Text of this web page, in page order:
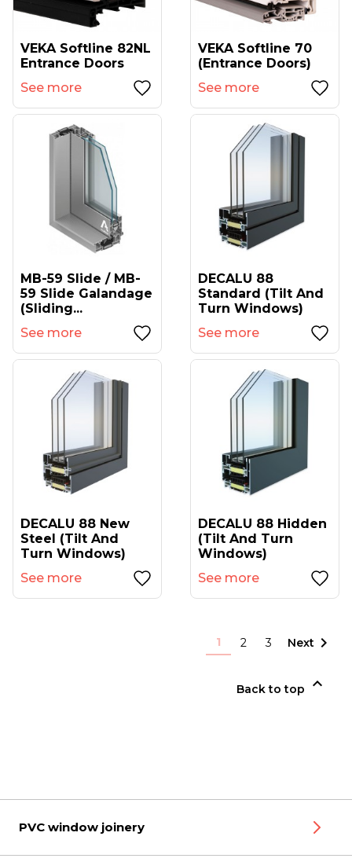
VEKA Softline 82NL
Entrance Doors
See more
VEKA Softline 70
(entrance Doors)
See more
MB-59 Slide / MB-
59 Slide Galandage
(sliding...
See more
DECALU 88
Standard (tilt And
Turn Windows)
See more
DECALU 88 New
Steel (tilt And
Turn Windows)
See more
DECALU 88 Hidden
(tilt And Turn
Windows)
See more
1 2 3 Next 
Back to top 
PVC window joinery